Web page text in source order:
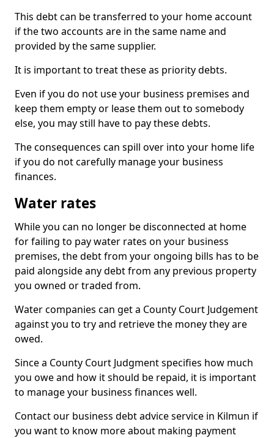
This debt can be transferred to your home account
if the two accounts are in the same name and
provided by the same supplier.
It is important to treat these as priority debts.
Even if you do not use your business premises and
keep them empty or lease them out to somebody
else, you may still have to pay these debts.
The consequences can spill over into your home life
if you do not carefully manage your business
finances.
Water rates
While you can no longer be disconnected at home
for failing to pay water rates on your business
premises, the debt from your ongoing bills has to be
paid alongside any debt from any previous property
you owned or traded from.
Water companies can get a County Court Judgement
against you to try and retrieve the money they are
owed.
Since a County Court Judgment specifies how much
you owe and how it should be repaid, it is important
to manage your business finances well.
Contact our business debt advice service in Kilmun if
you want to know more about making payment